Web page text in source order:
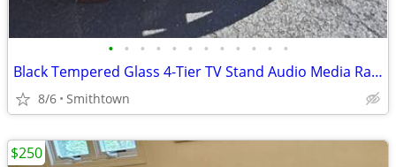
• • • • • • • • • • • •
Black Tempered Glass 4-Tier TV Stand Audio Media Rack Display Storage Shelf
8/6 Smithtown
$250